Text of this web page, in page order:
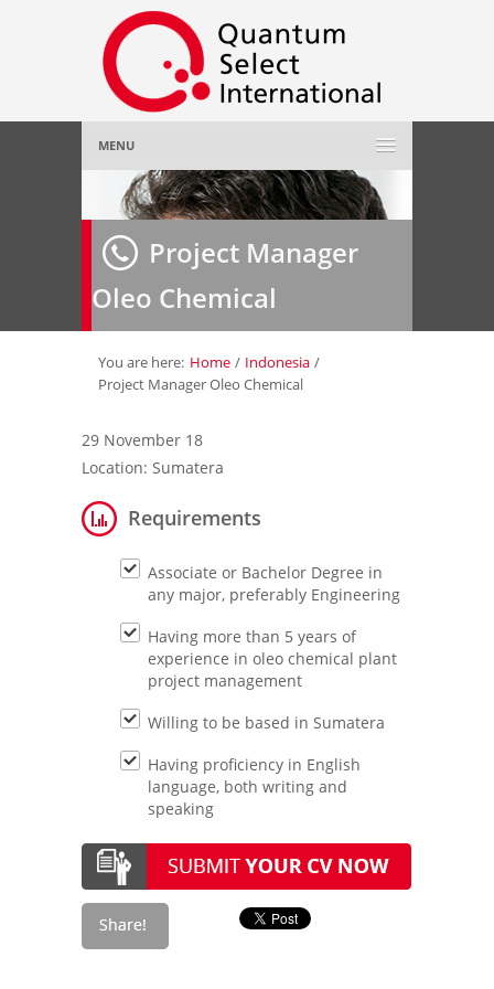
MENU
Home
About Us»
Employer»
Job Seeker»
Contact Us
Project Manager
Oleo Chemical
You are here: Home / Indonesia /
Project Manager Oleo Chemical
29 November 18
Location: Sumatera
Requirements
Associate or Bachelor Degree in
any major, preferably Engineering
Having more than 5 years of
experience in oleo chemical plant
project management
Willing to be based in Sumatera
Having proficiency in English
language, both writing and
speaking